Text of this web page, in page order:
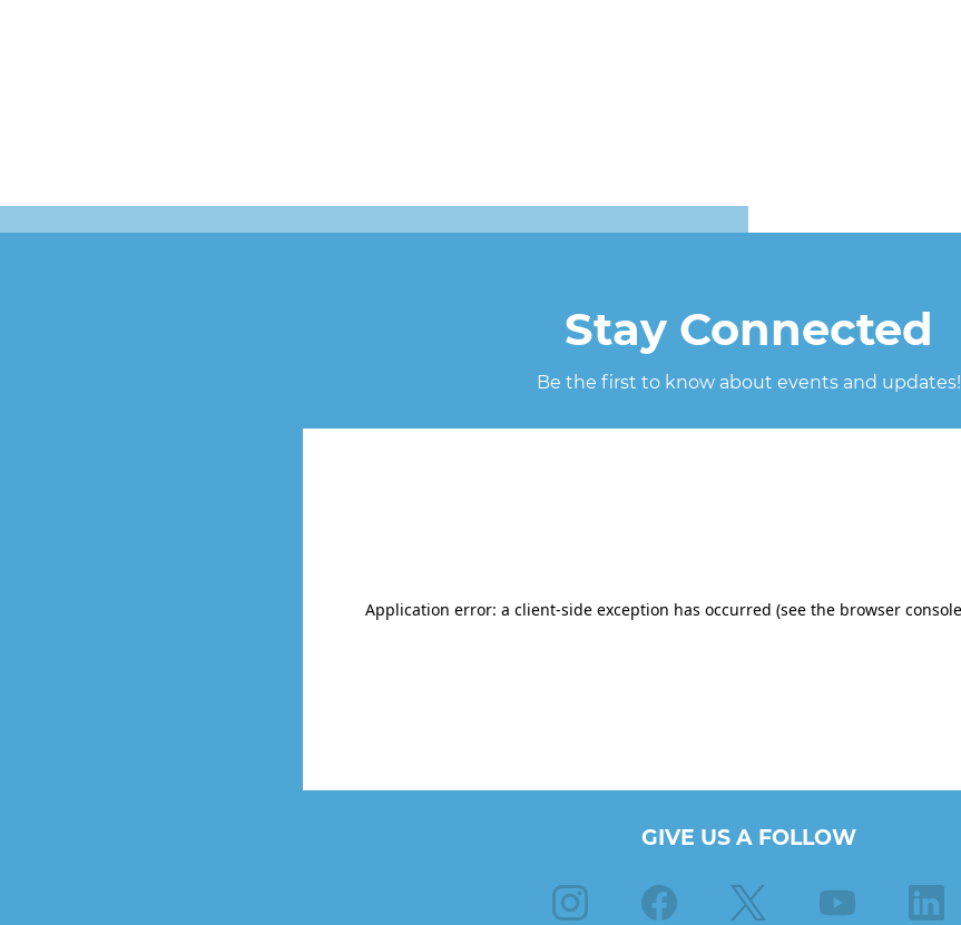
Stay Connected
Be the first to know about events and updates!
GIVE US A FOLLOW
Instagram Facebook Youtube Linkedin